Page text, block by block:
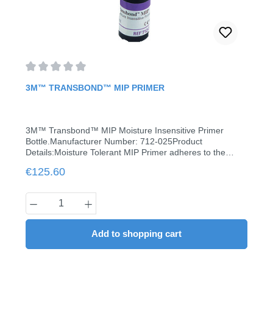
3M™ TRANSBOND™ MIP PRIMER
3M™ Transbond™ MIP Moisture Insensitive Primer
Bottle.Manufacturer Number: 712-025Product
Details:Moisture Tolerant MIP Primer adheres to the
(water or saliva) without compromising bond strength
adhesives.Moisture tolerant primer Compatible with all
3M light-curing adhesivesContent: 6 ml
Regular price:
€125.60
Product Quantity: Enter the desired
Add to shopping cart